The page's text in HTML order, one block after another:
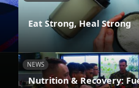
Eat Strong, Heal Strong
NEWS
Nutrition & Recovery: